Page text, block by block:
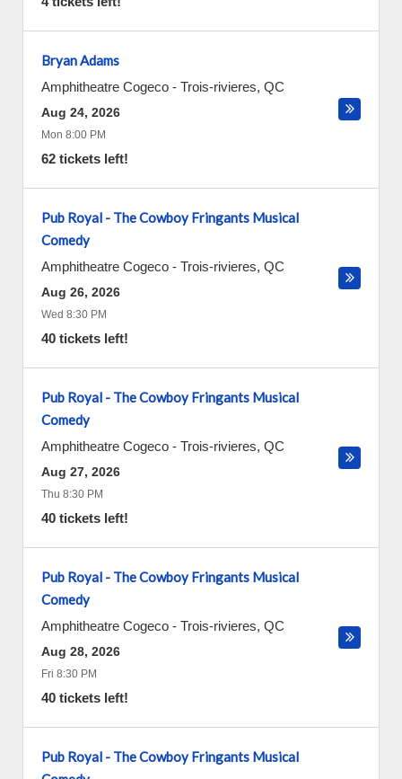
Bryan Adams
Amphitheatre Cogeco - Trois-rivieres, QC
Aug 24, 2026
Mon 8:00 PM
62 tickets left!
Pub Royal - The Cowboy Fringants Musical
Comedy
Amphitheatre Cogeco - Trois-rivieres, QC
Aug 26, 2026
Wed 8:30 PM
40 tickets left!
Pub Royal - The Cowboy Fringants Musical
Comedy
Amphitheatre Cogeco - Trois-rivieres, QC
Aug 27, 2026
Thu 8:30 PM
40 tickets left!
Pub Royal - The Cowboy Fringants Musical
Comedy
Amphitheatre Cogeco - Trois-rivieres, QC
Aug 28, 2026
Fri 8:30 PM
40 tickets left!
Pub Royal - The Cowboy Fringants Musical